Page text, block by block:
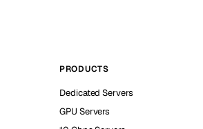
PRODUCTS
Dedicated Servers
GPU Servers